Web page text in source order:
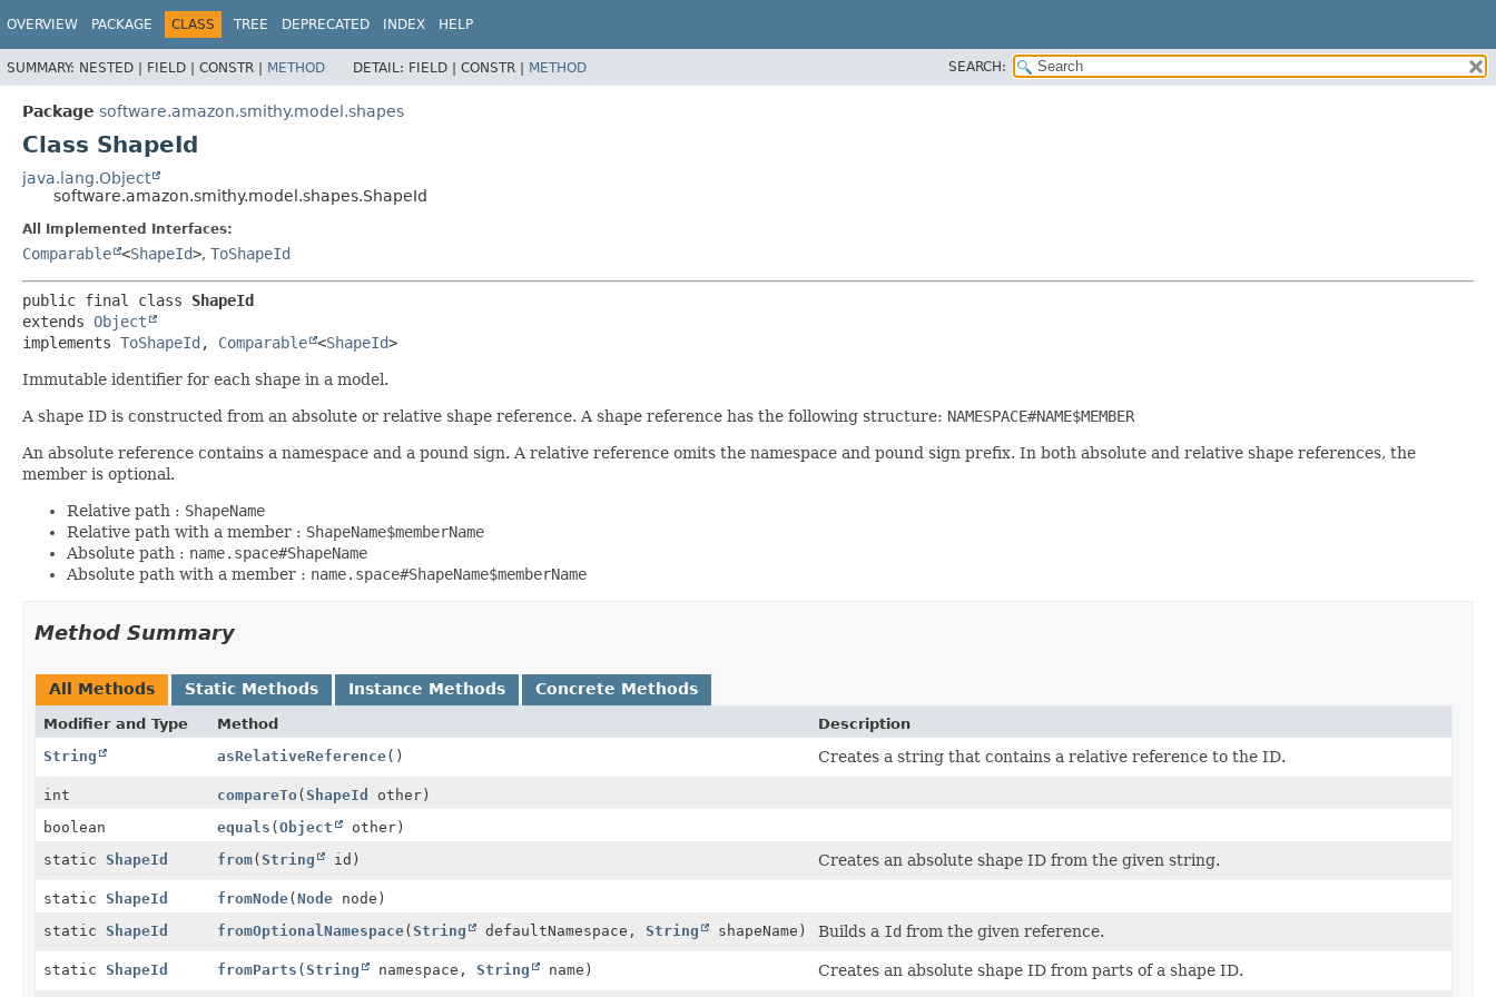
OVERVIEW PACKAGE CLASS TREE DEPRECATED INDEX HELP
SUMMARY: NESTED | FIELD | CONSTR | METHOD DETAIL: FIELD | CONSTR | METHOD SEARCH:
Package software.amazon.smithy.model.shapes
Class ShapeId
java.lang.Object
software.amazon.smithy.model.shapes.ShapeId
All Implemented Interfaces:
Comparable <ShapeId>, ToShapeId
public final class ShapeId
extends Object
implements ToShapeId , Comparable <ShapeId>
Immutable identifier for each shape in a model.
A shape ID is constructed from an absolute or relative shape reference. A shape reference has the following structure: NAMESPACE#NAME$MEMBER
An absolute reference contains a namespace and a pound sign. A relative reference omits the namespace and pound sign prefix. In both absolute and relative shape references, the
member is optional.
Relative path : ShapeName
Relative path with a member : ShapeName$memberName
Absolute path : name.space#ShapeName
Absolute path with a member : name.space#ShapeName$memberName
Method Summary
All Methods Static Methods Instance Methods Concrete Methods
Modifier and Type Method
Description
String
asRelativeReference() Creates a string that contains a relative reference to the ID.
int compareTo(ShapeId
other)
boolean
equals (Object
other)
static ShapeId from(String id) Creates an absolute shape ID from the given string.
static ShapeId fromNode(Node node)
static ShapeId fromOptionalNamespace(String defaultNamespace, String shapeName) Builds a Id from the given reference.
static ShapeId fromParts (String namespace, String name) Creates an absolute shape ID from parts of a shape ID.